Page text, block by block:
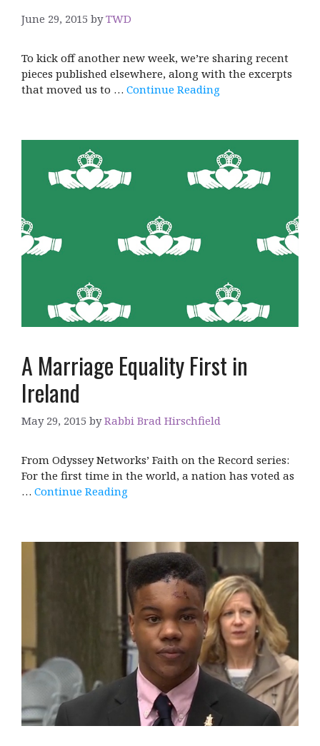
June 29, 2015 byTWD
To kick off another new week, we’re sharing recent
pieces published elsewhere, along with the excerpts
that moved us to … Continue Reading
A Marriage Equality First in
Ireland
May 29, 2015 byRabbi Brad Hirschfield
From Odyssey Networks’ Faith on the Record series:
For the first time in the world, a nation has voted as
… Continue Reading